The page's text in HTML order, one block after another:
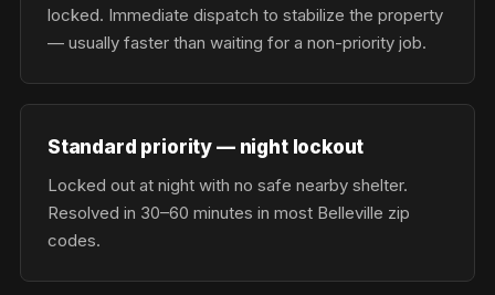
locked. Immediate dispatch to stabilize the property
— usually faster than waiting for a non-priority job.
Standard priority — night lockout
Locked out at night with no safe nearby shelter.
Resolved in 30–60 minutes in most Belleville zip
codes.